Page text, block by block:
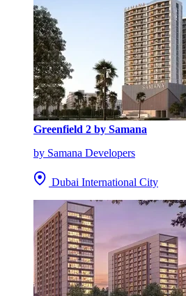
Greenfield 2 by Samana
by Samana Developers
Dubai International City